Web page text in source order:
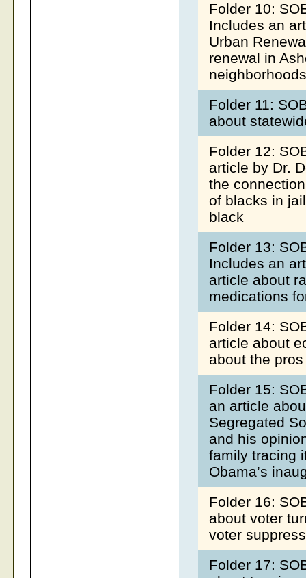
Folder 10:
Includes an
Urban
renewal in
Folder 11:
about
Folder 12:
article by Dr.
the
of blacks in
black
Folder 13:
Includes an
article about
medications
Folder 14:
article about
about the
Folder 15:
an article
Segregated
and his
family tracing
Obama’s
Folder 16:
about voter
voter
Folder 17: